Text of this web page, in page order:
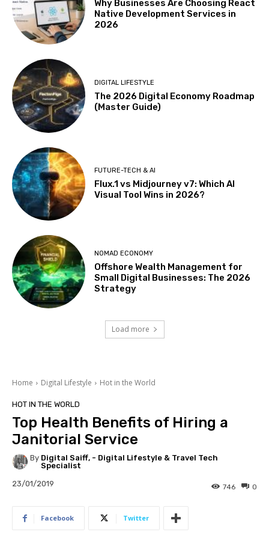
Why Businesses Are Choosing React
Native Development Services in
2026
DIGITAL LIFESTYLE
The 2026 Digital Economy Roadmap
(Master Guide)
FUTURE-TECH & AI
Flux.1 vs Midjourney v7: Which AI
Visual Tool Wins in 2026?
NOMAD ECONOMY
Offshore Wealth Management for
Small Digital Businesses: The 2026
Strategy
Load more